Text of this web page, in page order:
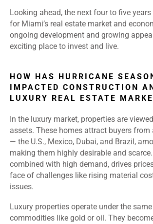
Looking ahead, the next four to five
for Miami’s real estate market and
ongoing development and growing
exciting place to invest and live.
HOW HAS HURRICANE
IMPACTED CONSTRUCTION
LUXURY REAL ESTATE
In the luxury market, properties are
assets. These homes attract buyers from
— the U.S., Mexico, Dubai, and Brazil,
making them highly desirable and
combined with high demand, drives
face of challenges like rising material
issues.
Luxury properties operate under the
commodities like gold or oil. They